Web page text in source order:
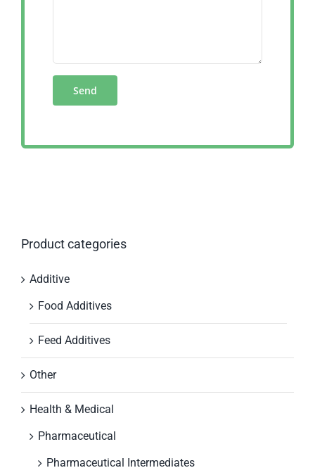
Product categories
Additive
Food Additives
Feed Additives
Other
Health & Medical
Pharmaceutical
Pharmaceutical Intermediates